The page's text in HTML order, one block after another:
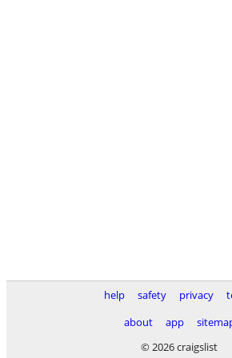
help safety privacy
about
app
© 2026 craigslist